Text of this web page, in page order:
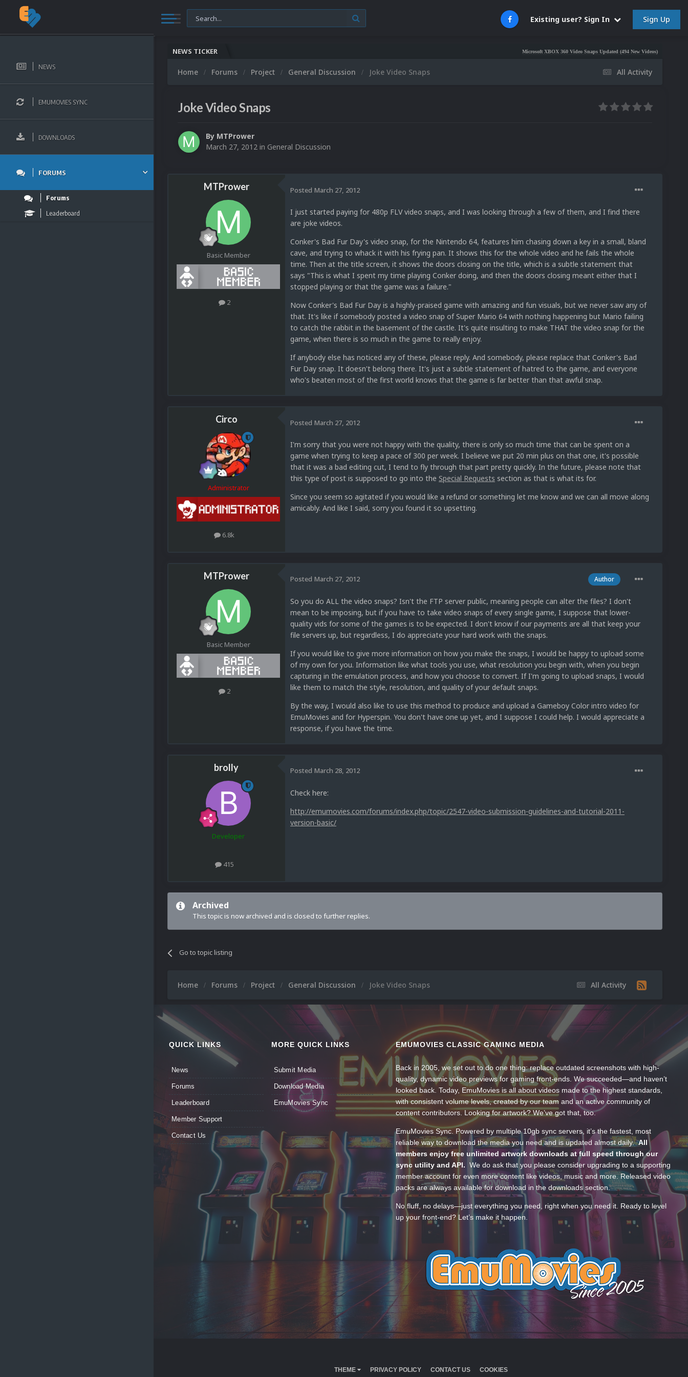
Existing user? Sign In Sign Up
NEWS
EMUMOVIES SYNC
DOWNLOADS
FORUMS
Forums
Leaderboard
NEWS TICKER Microsoft XBOX 360 Video Snaps Updated (494 New Videos) Nintendo NES
All Activity
Home Forums Project General Discussion Joke Video Snaps
Joke Video Snaps
By MTPrower
March 27, 2012 in General Discussion
MTPrower
Basic Member
2
Posted March 27, 2012
I just started paying for 480p FLV video snaps, and I was looking through a few of them, and I find there
are joke videos.
Conker's Bad Fur Day's video snap, for the Nintendo 64, features him chasing down a key in a small, bland
cave, and trying to whack it with his frying pan. It shows this for the whole video and he fails the whole
time. Then at the title screen, it shows the doors closing on the title, which is a subtle statement that
says "This is what I spent my time playing Conker doing, and then the doors closing meant either that I
stopped playing or that the game was a failure."
Now Conker's Bad Fur Day is a highly-praised game with amazing and fun visuals, but we never saw any of
that. It's like if somebody posted a video snap of Super Mario 64 with nothing happening but Mario failing
to catch the rabbit in the basement of the castle. It's quite insulting to make THAT the video snap for the
game, when there is so much in the game to really enjoy.
If anybody else has noticed any of these, please reply. And somebody, please replace that Conker's Bad
Fur Day snap. It doesn't belong there. It's just a subtle statement of hatred to the game, and everyone
who's beaten most of the first world knows that the game is far better than that awful snap.
Circo
Administrator
6.8k
Posted March 27, 2012
I'm sorry that you were not happy with the quality, there is only so much time that can be spent on a
game when trying to keep a pace of 300 per week. I believe we put 20 min plus on that one, it's possible
that it was a bad editing cut, I tend to fly through that part pretty quickly. In the future, please note that
this type of post is supposed to go into the Special Requests section as that is what its for.
Since you seem so agitated if you would like a refund or something let me know and we can all move along
amicably. And like I said, sorry you found it so upsetting.
MTPrower
Basic Member
2
Author
Posted March 27, 2012
So you do ALL the video snaps? Isn't the FTP server public, meaning people can alter the files? I don't
mean to be imposing, but if you have to take video snaps of every single game, I suppose that lower-
quality vids for some of the games is to be expected. I don't know if our payments are all that keep your
file servers up, but regardless, I do appreciate your hard work with the snaps.
If you would like to give more information on how you make the snaps, I would be happy to upload some
of my own for you. Information like what tools you use, what resolution you begin with, when you begin
capturing in the emulation process, and how you choose to convert. If I'm going to upload snaps, I would
like them to match the style, resolution, and quality of your default snaps.
By the way, I would also like to use this method to produce and upload a Gameboy Color intro video for
EmuMovies and for Hyperspin. You don't have one up yet, and I suppose I could help. I would appreciate a
response, if you have the time.
brolly
Developer
415
Posted March 28, 2012
Check here:
http://emumovies.com/forums/index.php/topic/2547-video-submission-guidelines-and-tutorial-2011-
version-basic/
Archived
This topic is now archived and is closed to further replies.
Go to topic listing
All Activity
Home Forums Project General Discussion Joke Video Snaps
QUICK LINKS
News
Forums
Leaderboard
Member Support
Contact Us
MORE QUICK LINKS
Submit Media
Download Media
EmuMovies Sync
EMUMOVIES CLASSIC GAMING MEDIA
Back in 2005, we set out to do one thing: replace outdated screenshots with high-
quality, dynamic video previews for gaming front-ends. We succeeded—and haven’t
looked back. Today, EmuMovies is all about videos made to the highest standards,
with consistent volume levels, created by our team and an active community of
content contributors. Looking for artwork? We’ve got that, too.
EmuMovies Sync. Powered by multiple 10gb sync servers, it’s the fastest, most
reliable way to download the media you need and is updated almost daily.All
members enjoy free unlimited artwork downloads at full speed through our
sync utility and API. We do ask that you please consider upgrading to a supporting
member account for even more content like videos, music and more. Released video
packs are always available for download in the downloads section.
No fluff, no delays—just everything you need, right when you need it. Ready to level
up your front-end? Let’s make it happen.
THEME PRIVACY POLICY CONTACT US COOKIES